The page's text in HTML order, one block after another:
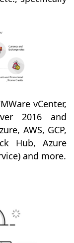
vCenter,
2016 and
AWS, GCP,
Hub, Azure
and more.